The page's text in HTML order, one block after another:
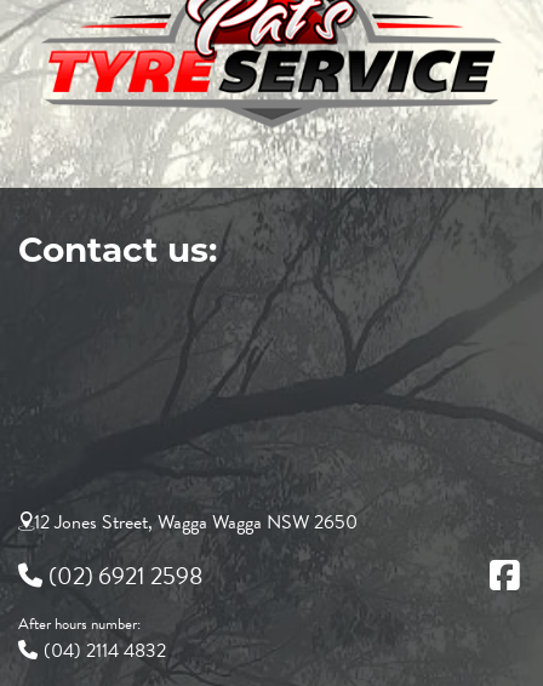
Contact us:
12 Jones Street, Wagga Wagga NSW 2650
(02) 6921 2598
After hours number:
(04) 2114 4832